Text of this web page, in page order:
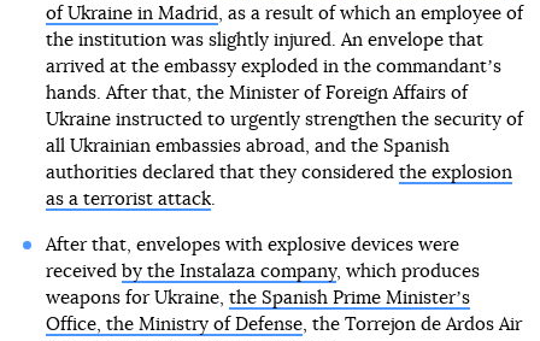
of Ukraine in Madrid, as a result of which an employee of
the institution was slightly injured. An envelope that
arrived at the embassy exploded in the commandantʼs
hands. After that, the Minister of Foreign Affairs of
Ukraine instructed to urgently strengthen the security of
all Ukrainian embassies abroad, and the Spanish
authorities declared that they considered the explosion
as a terrorist attack.
After that, envelopes with explosive devices were
received by the Instalaza company, which produces
weapons for Ukraine, the Spanish Prime Ministerʼs
Office, the Ministry of Defense, the Torrejon de Ardos Air